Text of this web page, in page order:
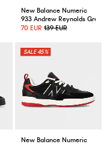
New Balance Numeric
933 Andrew Reynolds Grey
70 EUR 139 EUR
45%
New Balance Numeric